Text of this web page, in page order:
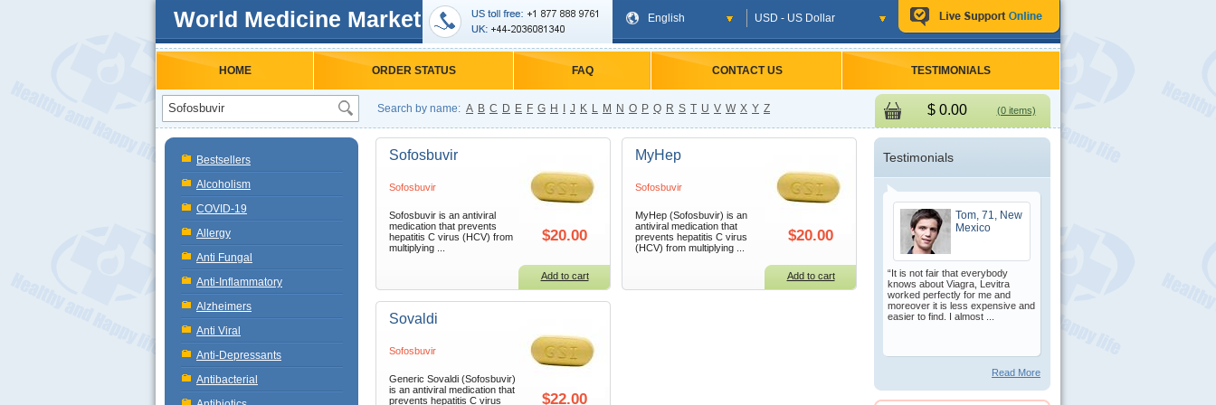
World Medicine Market English USD - US Dollar
HOME ORDER STATUS FAQ CONTACT US TESTIMONIALS
Search by name: A B C D E F G H J K L M N O P Q R S T U V W X Y Z $0.00 (0 items)
Bestsellers
Alcoholism
COVID-19
Allergy
Anti Fungal
Anti-Inflammatory
Alzheimers
Anti Viral
Anti-Depressants
Antibacterial
Sofosbuvir
Sofosbuvir
Sofosbuvir is an antiviral
medication that prevents
hepatitis C virus (HCV) from
multiplying ...
$20.00
Add to cart
MyHep
Sofosbuvir
MyHep (Sofosbuvir) is an
antiviral medication that
prevents hepatitis C virus
(HCV) from multiplying ...
$20.00
Add to cart
Sovaldi
Sofosbuvir
Generic Sovaldi (Sofosbuvir)
is an antiviral medication that
prevents hepatitis C virus
$22.00
Testimonials
Tom, 71, New
Mexico
“It is not fair that everybody
knows about Viagra, Levitra
worked perfectly for me and
moreover it is less expensive and
easier to find. I almost ...
Read More